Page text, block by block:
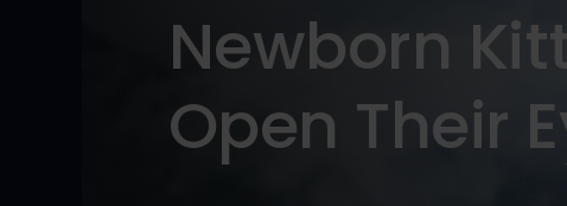
Newborn
Open Their